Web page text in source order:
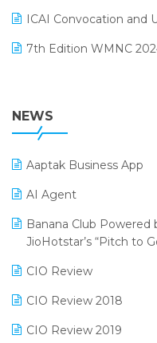
POS Software
Promotional Scheme
Purchase
Reporting Software
Restaurant Software
Retail Software
SaaS Software
September 2024
August 2024 Edition
ICAI Convocation and
7th Edition WMNC
38th Regional
25th Silver Jubliee
SIGA Fair 2024
CMAI 2024
Bengaluru Retail
NEWS
Aaptak Business App
AI Agent
Banana Club Powered
JioHotstar’s “Pitch to
CIO Review
CIO Review 2018
CIO Review 2019